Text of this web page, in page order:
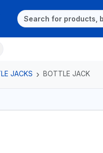
JACKS BOTTLE JACK